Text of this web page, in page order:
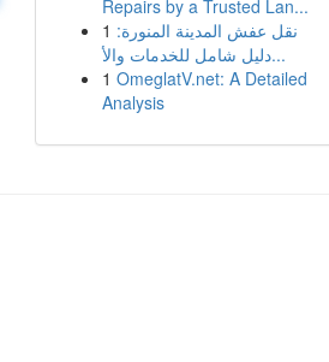
Repairs by a Trusted Lan...
1 نقل عفش المدينة المنورة:
دليل شامل للخدمات والأ...
1 OmeglatV.net: A Detailed
Analysis